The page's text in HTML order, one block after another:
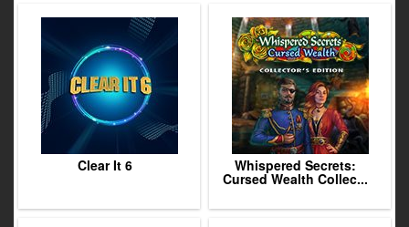
Clear It 6 Whispered Secrets:
Cursed Wealth Collec...